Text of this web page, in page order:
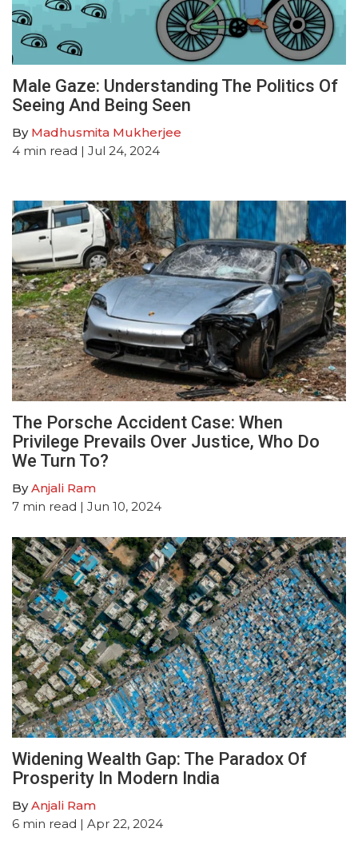
Male Gaze: Understanding The Politics Of
Seeing And Being Seen
By Madhusmita Mukherjee
4 min read | Jul 24, 2024
The Porsche Accident Case: When
Privilege Prevails Over Justice, Who Do
We Turn To?
ByAnjali Ram
7 min read | Jun 10, 2024
Widening Wealth Gap: The Paradox Of
Prosperity In Modern India
ByAnjali Ram
6 min read | Apr 22, 2024